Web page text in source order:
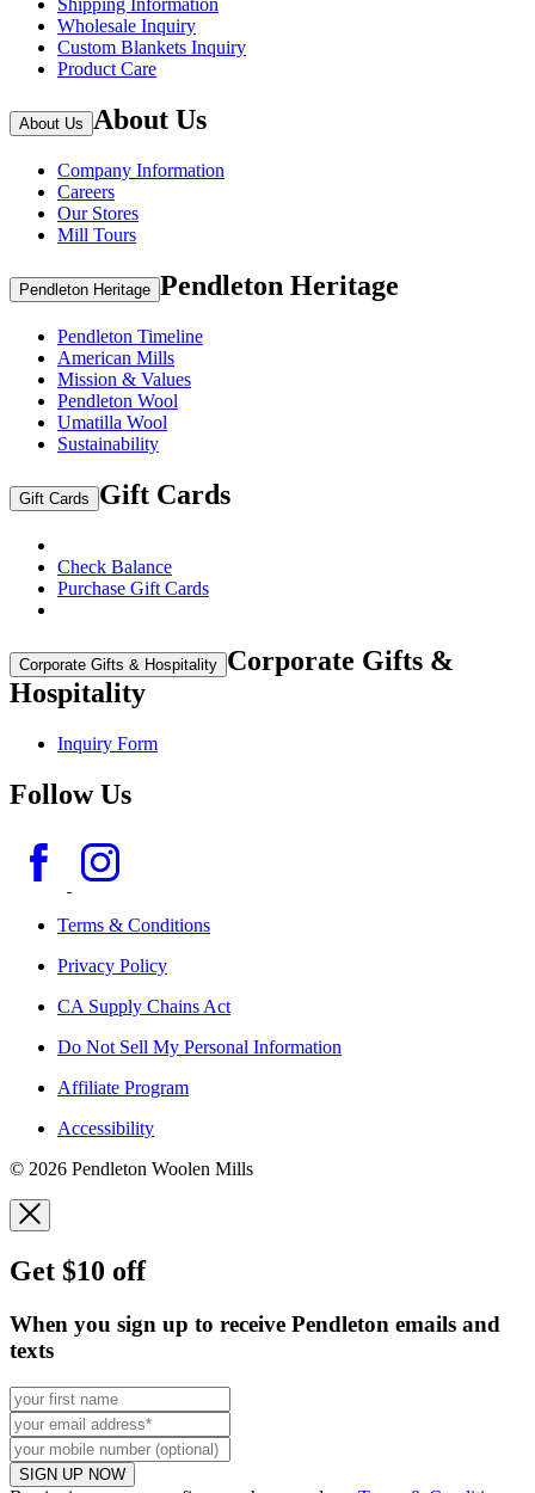
Shipping Information
Wholesale Inquiry
Custom Blankets Inquiry
Product Care
About Us About Us
Company Information
Careers
Our Stores
Mill Tours
Pendleton Heritage Pendleton Heritage
Pendleton Timeline
American Mills
Mission & Values
Pendleton Wool
Umatilla Wool
Sustainability
Gift Cards Gift Cards
Check Balance
Purchase Gift Cards
Corporate Gifts & Hospitality Corporate Gifts &
Hospitality
Inquiry Form
Follow Us
Terms & Conditions
Privacy Policy
CA Supply Chains Act
Do Not Sell My Personal Information
Affiliate Program
Accessibility
© 2026 Pendleton Woolen Mills
Get $10 off
When you sign up to receive Pendleton emails and
texts
SIGN UP NOW